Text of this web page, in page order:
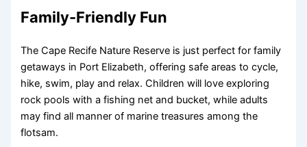
Family-Friendly Fun
The Cape Recife Nature Reserve is just perfect for family
getaways in Port Elizabeth, offering safe areas to cycle,
hike, swim, play and relax. Children will love exploring
rock pools with a fishing net and bucket, while adults
may find all manner of marine treasures among the
flotsam.